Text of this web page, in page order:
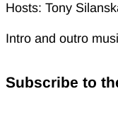
Hosts: Tony
Intro and outro
Subscribe to